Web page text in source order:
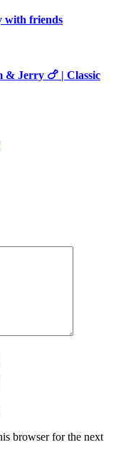
with friends
& Jerry 🍗 | Classic
browser for the next